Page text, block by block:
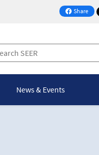
Share
on Facebook
News & Events